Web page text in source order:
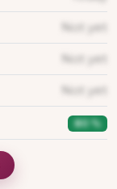
Not yet
Not yet
Not yet
80 %